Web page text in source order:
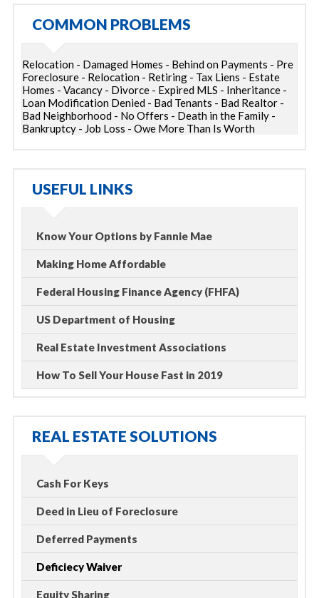
COMMON PROBLEMS
Relocation - Damaged Homes - Behind on Payments - Pre
Foreclosure - Relocation - Retiring - Tax Liens - Estate
Homes - Vacancy - Divorce - Expired MLS - Inheritance -
Loan Modification Denied - Bad Tenants - Bad Realtor -
Bad Neighborhood - No Offers - Death in the Family -
Bankruptcy - Job Loss - Owe More Than Is Worth
USEFUL LINKS
Know Your Options by Fannie Mae
Making Home Affordable
Federal Housing Finance Agency (FHFA)
US Department of Housing
Real Estate Investment Associations
How To Sell Your House Fast in 2019
REAL ESTATE SOLUTIONS
Cash For Keys
Deed in Lieu of Foreclosure
Deferred Payments
Deficiecy Waiver
Equity Sharing